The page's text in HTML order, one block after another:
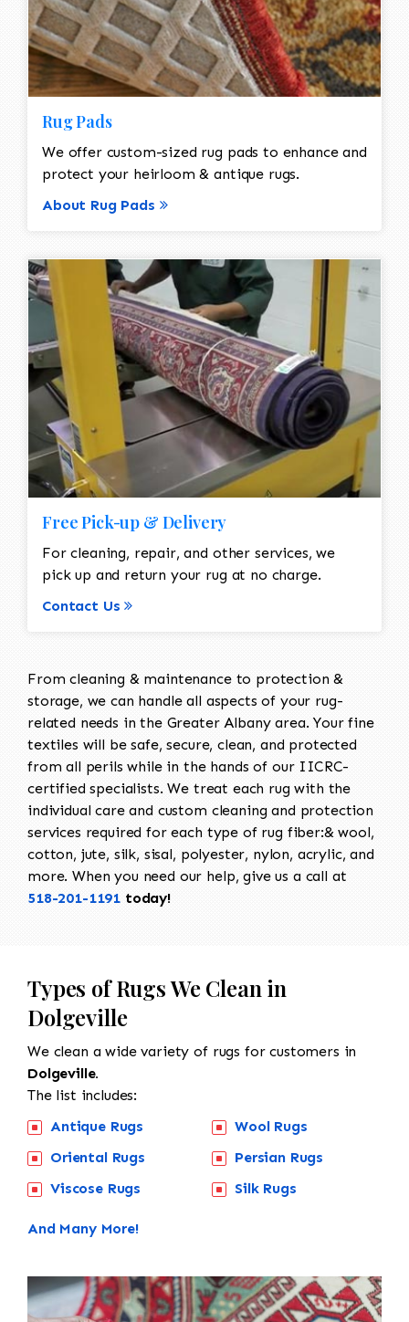
Rug Pads
We offer custom-sized rug pads to enhance and
protect your heirloom & antique rugs.
About Rug Pads
Free Pick-up & Delivery
For cleaning, repair, and other services, we
pick up and return your rug at no charge.
Contact Us
From cleaning & maintenance to protection &
storage, we can handle all aspects of your rug-
related needs in the Greater Albany area. Your fine
textiles will be safe, secure, clean, and protected
from all perils while in the hands of our IICRC-
certified specialists. We treat each rug with the
individual care and custom cleaning and protection
services required for each type of rug fiber:& wool,
cotton, jute, silk, sisal, polyester, nylon, acrylic, and
more. When you need our help, give us a call at
518-201-1191 today!
Types of Rugs We Clean in
Dolgeville
We clean a wide variety of rugs for customers in
Dolgeville.
The list includes:
Antique Rugs
Oriental Rugs
Viscose Rugs
Wool Rugs
Persian Rugs
Silk Rugs
And Many More!